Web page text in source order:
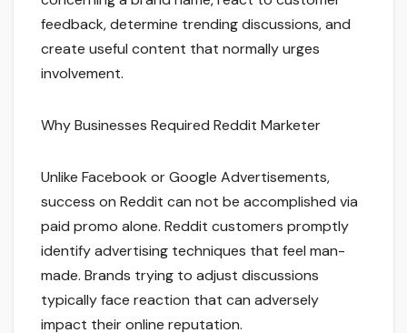
feedback, determine trending discussions, and
create useful content that normally urges
involvement.
Why Businesses Required Reddit Marketer
Unlike Facebook or Google Advertisements,
success on Reddit can not be accomplished via
paid promo alone. Reddit customers promptly
identify advertising techniques that feel man-
made. Brands trying to adjust discussions
typically face reaction that can adversely
impact their online reputation.